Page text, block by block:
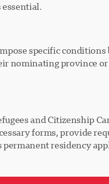
specific conditions
nominating province
and Citizenship
forms, provide
permanent residency